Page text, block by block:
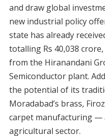
and draw global
new industrial policy
state has already
totalling Rs 40,038
from the Hiranandani
Semiconductor plant.
the potential of its
Moradabad’s brass,
carpet manufacturing —
agricultural sector.